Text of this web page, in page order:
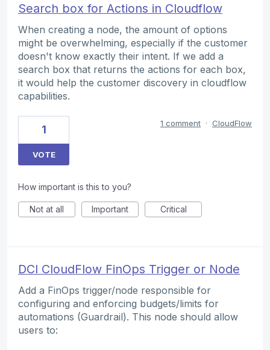
Search box for Actions in Cloudflow
When creating a node, the amount of options
might be overwhelming, especially if the customer
doesn't know exactly their intent. If we add a
search box that returns the actions for each box,
it would help the customer discovery in cloudflow
capabilities.
1
VOTE
1 comment · CloudFlow
How important is this to you?
Not at all Important Critical
DCI CloudFlow FinOps Trigger or Node
Add a FinOps trigger/node responsible for
configuring and enforcing budgets/limits for
automations (Guardrail). This node should allow
users to: